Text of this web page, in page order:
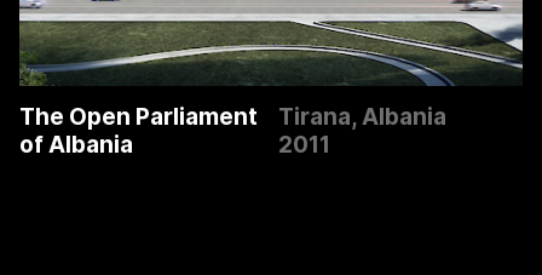
The Open Parliament
of Albania
Tirana, Albania
2011